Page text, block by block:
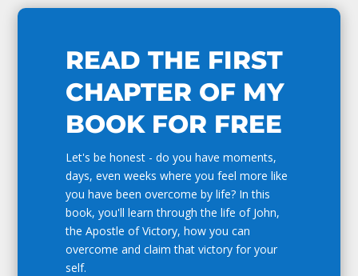
READ THE FIRST
CHAPTER OF MY
BOOK FOR FREE
Let's be honest - do you have moments,
days, even weeks where you feel more like
you have been overcome by life? In this
book, you'll learn through the life of John,
the Apostle of Victory, how you can
overcome and claim that victory for your
self.